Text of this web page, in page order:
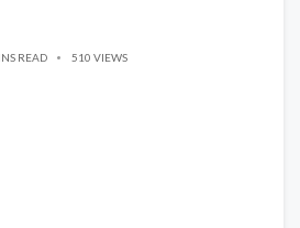
READ 510 VIEWS